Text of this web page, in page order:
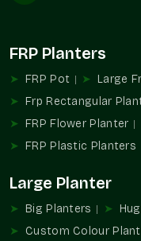
Massive landscape
Rectangular, round
The height, width
Differences in finish
Delectable township
architecture can be
in your design concept.
Reputable
FRP Planters
FRP Pot
Large
Frp Rectangular
FRP Flower Planter
FRP Plastic Planters
Large Planter
Big Planters
Custom Colour